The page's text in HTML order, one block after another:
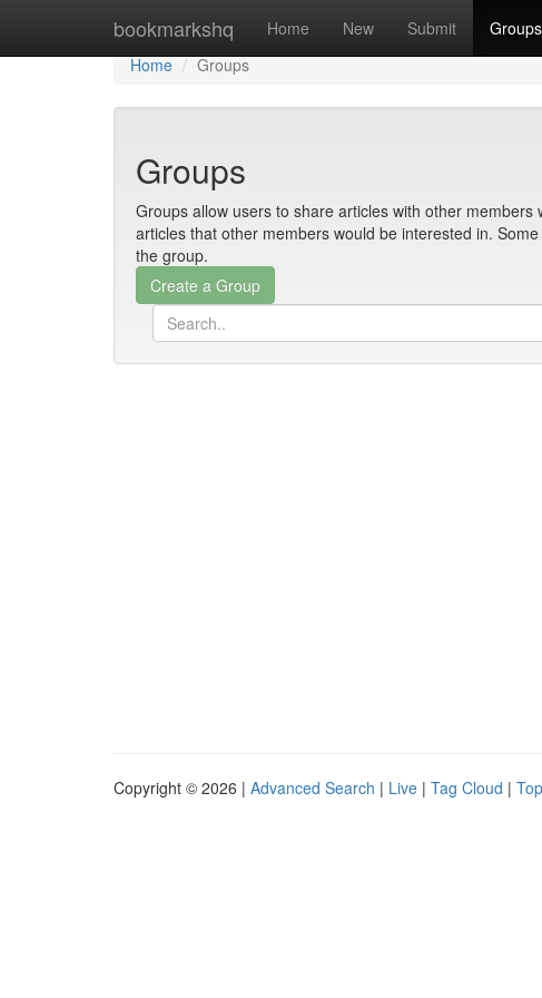
bookmarkshq Home New Submit Groups
Home
Home
Groups
Groups
Groups allow users to share articles with other
articles that other members would be interested in.
the group.
Copyright © 2026 | Advanced Search | Live | Tag Cloud |